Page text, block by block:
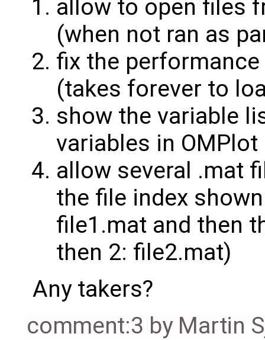
allow to open files
(when not ran as
fix the
(takes forever to
show the variable
variables in
allow several .mat
the file index
file1.mat and then
then 2: file2.mat)
Any takers?
comment:3 by Martin